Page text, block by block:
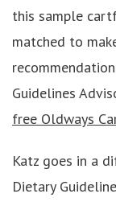
this sample
matched to
Guidelines
free Oldways
Katz goes in a
Dietary